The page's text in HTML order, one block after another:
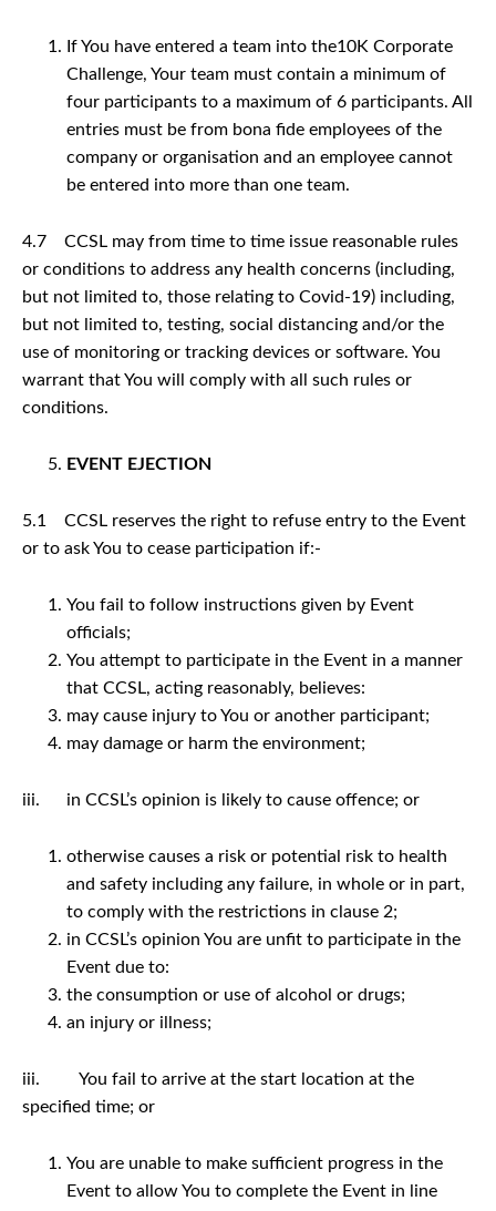
If You have entered a team into the10K Corporate
Challenge, Your team must contain a minimum of
four participants to a maximum of 6 participants. All
entries must be from bona fide employees of the
company or organisation and an employee cannot
be entered into more than one team.
4.7 CCSL may from time to time issue reasonable rules
or conditions to address any health concerns (including,
but not limited to, those relating to Covid-19) including,
but not limited to, testing, social distancing and/or the
use of monitoring or tracking devices or software. You
warrant that You will comply with all such rules or
conditions.
EVENT EJECTION
5.1 CCSL reserves the right to refuse entry to the Event
or to ask You to cease participation if:-
You fail to follow instructions given by Event
officials;
You attempt to participate in the Event in a manner
that CCSL, acting reasonably, believes:
may cause injury to You or another participant;
may damage or harm the environment;
iii. in CCSL’s opinion is likely to cause offence; or
otherwise causes a risk or potential risk to health
and safety including any failure, in whole or in part,
to comply with the restrictions in clause 2;
in CCSL’s opinion You are unfit to participate in the
Event due to:
the consumption or use of alcohol or drugs;
an injury or illness;
iii. You fail to arrive at the start location at the
specified time; or
You are unable to make sufficient progress in the
Event to allow You to complete the Event in line